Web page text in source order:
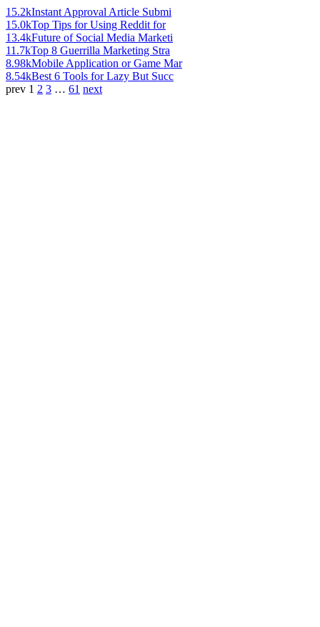
15.2kInstant Approval Article Submi
15.0kTop Tips for Using Reddit for
13.4kFuture of Social Media Marketi
11.7kTop 8 Guerrilla Marketing Stra
8.98kMobile Application or Game Mar
8.54kBest 6 Tools for Lazy But Succ
prev 1 2 3 … 61 next